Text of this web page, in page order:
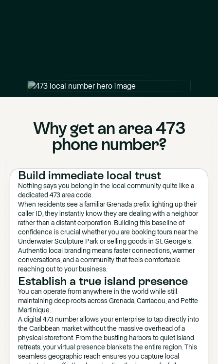
Why get an area 473
phone number?
Build immediate local trust
Nothing says you belong in the local community quite like a
dedicated 473 area code.
When residents see a familiar Grenada prefix lighting up their
caller ID, they instantly know they are dealing with a neighbor
rather than a distant corporation. Building this baseline of
confidence is crucial whether you are booking tours near the
Underwater Sculpture Park or selling goods in St. George's.
Authentic local branding means faster connections, warmer
conversations, and a community that feels comfortable
reaching out to your business.
Establish a true island presence
You can operate from anywhere in the world while still
maintaining deep roots across Grenada, Carriacou, and Petite
Martinique.
A digital 473 number allows your enterprise to tap directly into
the Caribbean market without the massive overhead of a
physical storefront. From the bustling harbors to quiet island
retreats, your virtual presence blankets the entire region. This
seamless geographic reach ensures you capture local